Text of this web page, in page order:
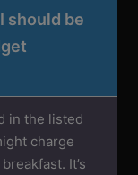
should be
in the listed
charge
It’s